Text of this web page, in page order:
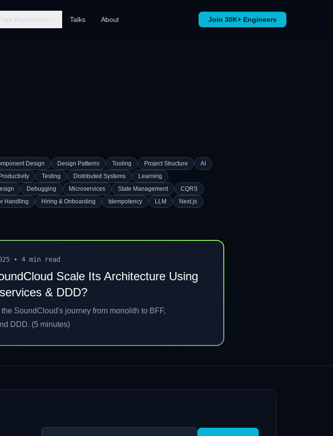
Resources Talks About Join 30K+ Engineers
Design Design Patterns Tooling Project Structure
AI
Productivity Testing Distributed Systems
Learning
Debugging Microservices State Management
CQRS
Handling Hiring & Onboarding Idempotency LLM
Next.js
• 4 min read
Scale Its Architecture Using
& DDD?
SoundCloud's journey from monolith to BFF,
DDD. (5 minutes)